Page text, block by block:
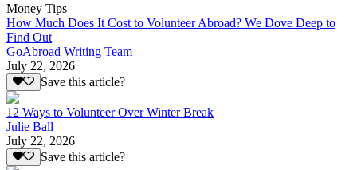
Money Tips
How Much Does It Cost to Volunteer Abroad? We Dove Deep to
Find Out
GoAbroad Writing Team
July 22, 2026
Save this article?
12 Ways to Volunteer Over Winter Break
Julie Ball
July 22, 2026
Save this article?